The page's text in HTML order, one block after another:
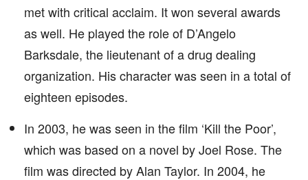
met with critical acclaim. It won several awards
as well. He played the role of D’Angelo
Barksdale, the lieutenant of a drug dealing
organization. His character was seen in a total of
eighteen episodes.
In 2003, he was seen in the film ‘Kill the Poor’,
which was based on a novel by Joel Rose. The
film was directed by Alan Taylor. In 2004, he